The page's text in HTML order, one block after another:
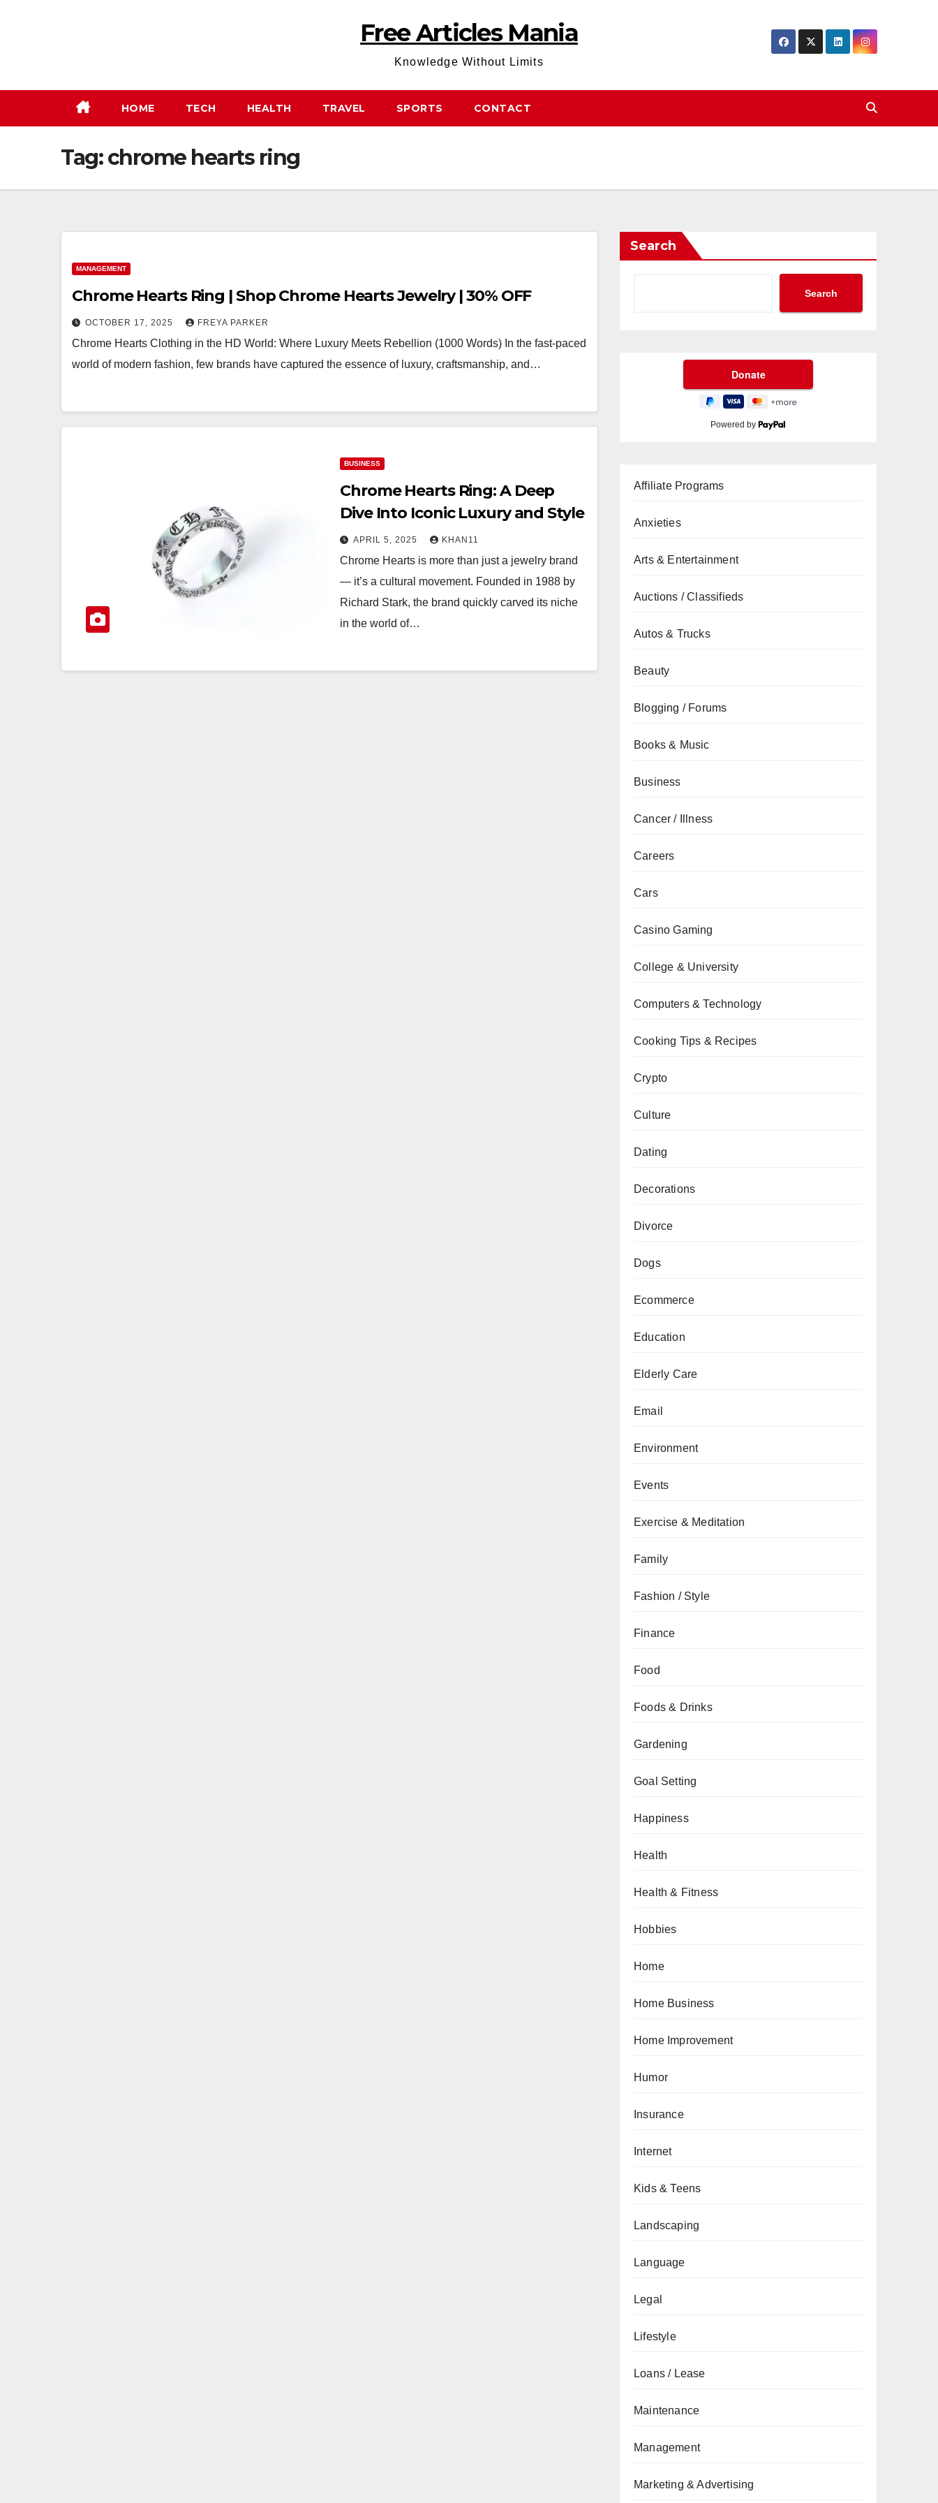
Free Articles Mania
Knowledge Without Limits
HOME TECH HEALTH TRAVEL SPORTS CONTACT
Tag:chrome hearts ring
MANAGEMENT
Chrome Hearts Ring | Shop Chrome Hearts Jewelry | 30% OFF
OCTOBER 17, 2025 FREYA PARKER
Chrome Hearts Clothing in the HD World: Where Luxury Meets Rebellion (1000 Words) In the fast-paced
world of modern fashion, few brands have captured the essence of luxury, craftsmanship, and…
BUSINESS
Chrome Hearts Ring: A Deep
Dive Into Iconic Luxury and Style
APRIL 5, 2025 KHAN11
Chrome Hearts is more than just a jewelry brand
— it’s a cultural movement. Founded in 1988 by
Richard Stark, the brand quickly carved its niche
in the world of…
Search
Search
Powered by
Affiliate Programs
Anxieties
Arts & Entertainment
Auctions / Classifieds
Autos & Trucks
Beauty
Blogging / Forums
Books & Music
Business
Cancer / Illness
Careers
Cars
Casino Gaming
College & University
Computers & Technology
Cooking Tips & Recipes
Crypto
Culture
Dating
Decorations
Divorce
Dogs
Ecommerce
Education
Elderly Care
Email
Environment
Events
Exercise & Meditation
Family
Fashion / Style
Finance
Food
Foods & Drinks
Gardening
Goal Setting
Happiness
Health
Health & Fitness
Hobbies
Home
Home Business
Home Improvement
Humor
Insurance
Internet
Kids & Teens
Landscaping
Language
Legal
Lifestyle
Loans / Lease
Maintenance
Management
Marketing & Advertising